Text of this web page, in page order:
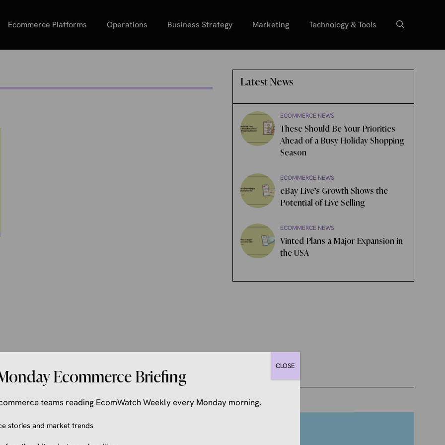
Ecommerce Platforms Operations Business Strategy Marketing Technology & Tools
Latest News
ECOMMERCE NEWS
These Should Be Your Priorities
Ahead of a Busy Holiday Shopping
Season
ECOMMERCE NEWS
eBay Live’s Growth Shows the
Potential of Live Selling
ECOMMERCE NEWS
Vinted Plans a Major Expansion in
the USA
Ecommerce Briefing
teams reading EcomWatch Weekly every Monday morning.
stories and market trends
CLOSE